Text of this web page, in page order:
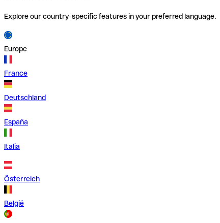
Explore our country-specific features in your preferred language.
Europe
France
Deutschland
España
Italia
Österreich
België